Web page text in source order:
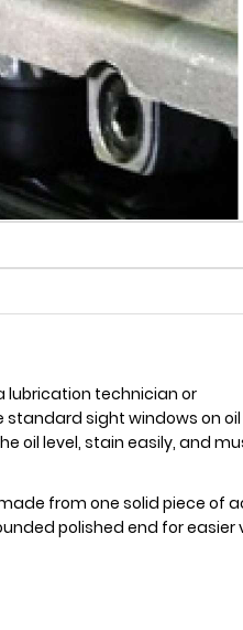
lubrication technician or
sight windows on oil
oil level, stain easily, and
from one solid piece of
polished end for easier